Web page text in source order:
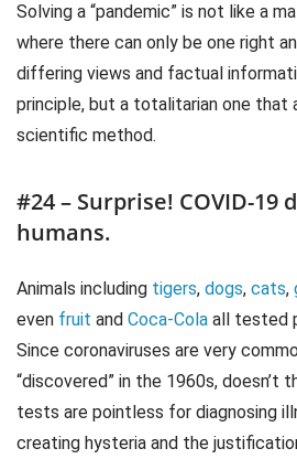
Solving a “pandemic” is not like a
where there can only be one right
differing views and factual
principle, but a totalitarian one
scientific method.
#24 – Surprise! COVID-19
humans.
Animals including tigers, dogs, cats,
even fruit and Coca-Cola all tested
Since coronaviruses are very
“discovered” in the 1960s,
tests are pointless for diagnosing
creating hysteria and the